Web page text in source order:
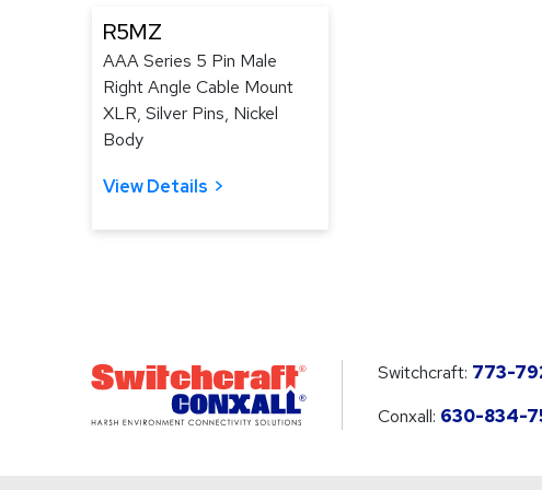
R5MZ
AAA Series 5 Pin Male
Right Angle Cable Mount
XLR, Silver Pins, Nickel
Body
View Details
Switchcraft: 773-
Conxall: 630-834-